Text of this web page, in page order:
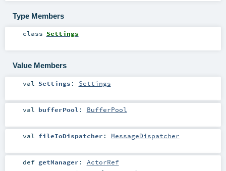
Type Members
class Settings
Value Members
val Settings : Settings
val bufferPool : BufferPool
val fileIoDispatcher : MessageDispatcher
def getManager : ActorRef